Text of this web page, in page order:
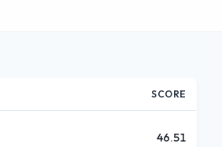
SCORE
46.51